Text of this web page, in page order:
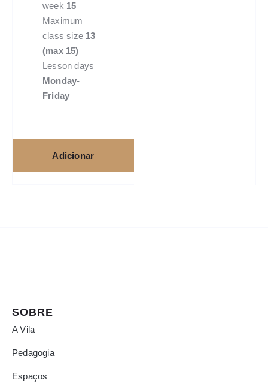
week 15
Maximum
class size 13
(max 15)
Lesson days
Monday-
Friday
Adicionar
SOBRE
A Vila
Pedagogia
Espaços